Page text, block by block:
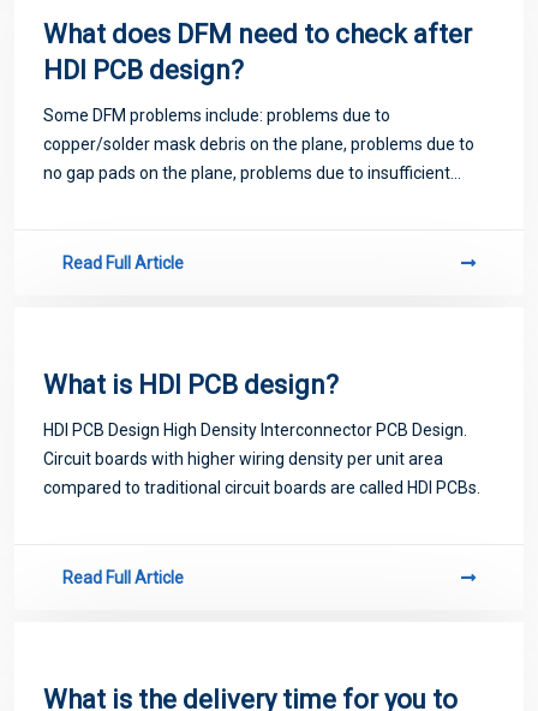
What does DFM need to check after
HDI PCB design?
Some DFM problems include: problems due to
copper/solder mask debris on the plane, problems due to
no gap pads on the plane, problems due to insufficient
Read Full Article
What is HDI PCB design?
HDI PCB Design High Density Interconnector PCB Design.
Circuit boards with higher wiring density per unit area
compared to traditional circuit boards are called HDI PCBs.
Read Full Article
What is the delivery time for you to